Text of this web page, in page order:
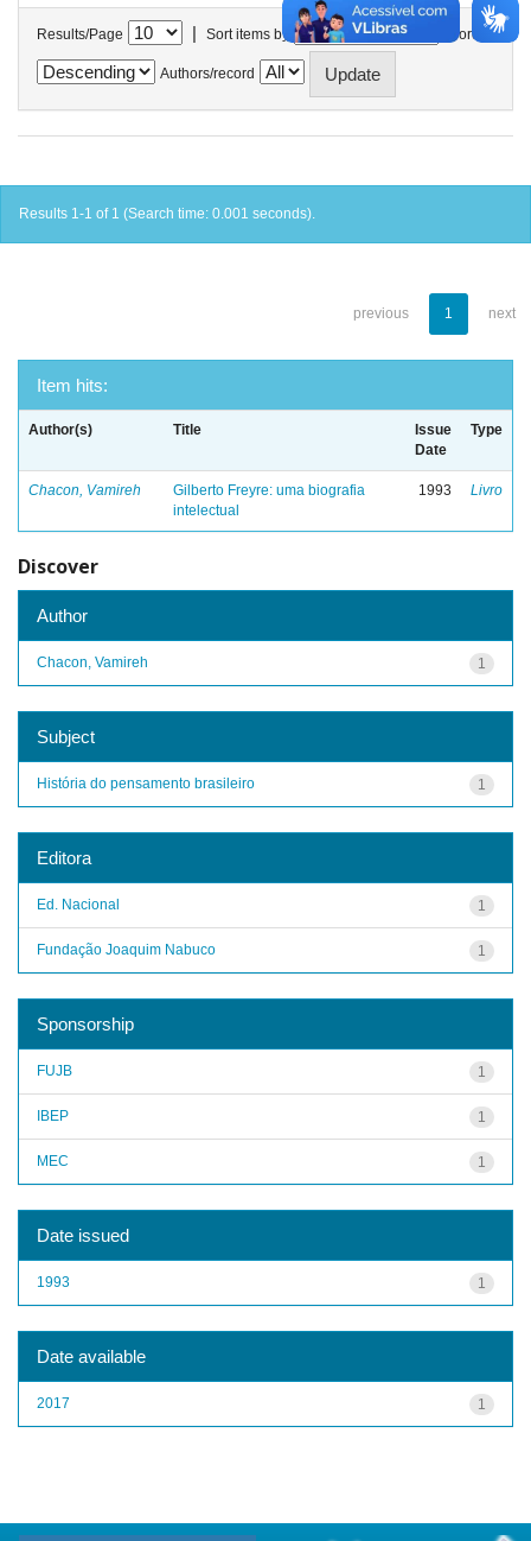
Results/Page | Sort items by In order
Authors/record
Results 1-1 of 1 (Search time: 0.001 seconds).
previous 1 next
Item hits:
Author(s) Title
Issue
Date
Type
Chacon, Vamireh
Gilberto Freyre: uma biografia
intelectual
1993 Livro
Discover
Author
1
Chacon, Vamireh
Subject
1
História do pensamento brasileiro
Editora
1
Ed. Nacional
1
Fundação Joaquim Nabuco
Sponsorship
1
FUJB
1
IBEP
1
MEC
Date issued
1
1993
Date available
1
2017